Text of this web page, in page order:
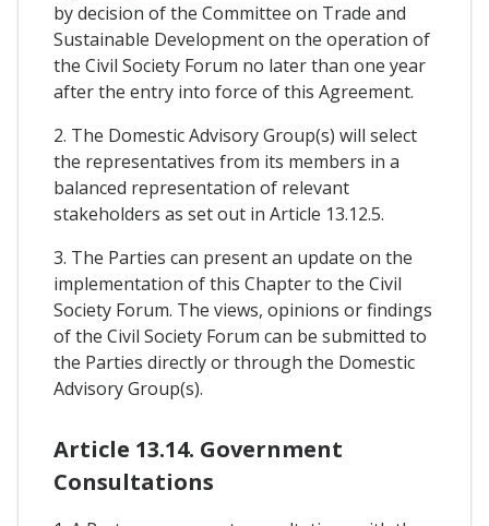
by decision of the Committee on Trade and
Sustainable Development on the operation of
the Civil Society Forum no later than one year
after the entry into force of this Agreement.
2. The Domestic Advisory Group(s) will select
the representatives from its members in a
balanced representation of relevant
stakeholders as set out in Article 13.12.5.
3. The Parties can present an update on the
implementation of this Chapter to the Civil
Society Forum. The views, opinions or findings
of the Civil Society Forum can be submitted to
the Parties directly or through the Domestic
Advisory Group(s).
Article 13.14. Government
Consultations